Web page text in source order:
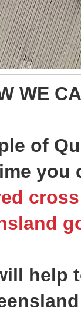
WE
of
you
cross
help